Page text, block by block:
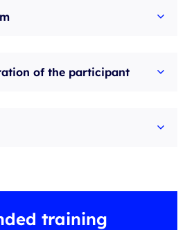
of the participant
training